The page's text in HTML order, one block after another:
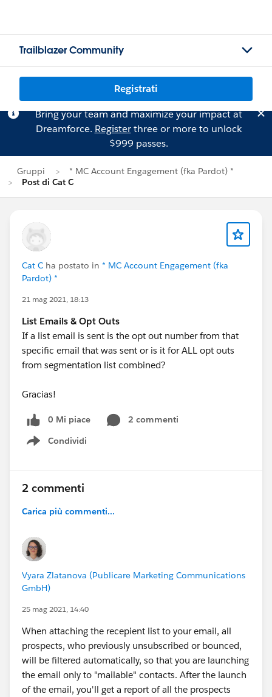
Trailblazer Community
Registrati
Bring your team and maximize your impact at
Dreamforce. Registerthree or more to unlock
$999 passes.
Gruppi
* MC Account Engagement (fka Pardot) *
Post di Cat C
Cat C ha postato in * MC Account Engagement (fka
Pardot) *
21 mag 2021, 18:13
List Emails & Opt Outs
If a list email is sent is the opt out number from that
specific email that was sent or is it for ALL opt outs
from segmentation list combined?
Gracias!
0 Mi piace
2 commenti
Condividi
Show menu
2 commenti
Carica più commenti...
Vyara Zlatanova (Publicare Marketing Communications
GmbH)
25 mag 2021, 14:40
When attaching the recepient list to your email, all
prospects, who previously unsubscribed or bounced,
will be filtered automatically, so that you are launching
the email only to "mailable" contacts. After the launch
of the email, you'll get a report of all the prospects